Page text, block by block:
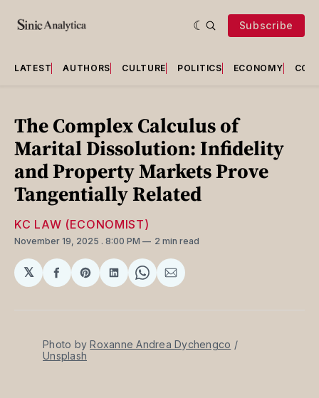
Subscribe
LATEST AUTHORS CULTURE POLITICS ECONOMY
The Complex Calculus of
Marital Dissolution: Infidelity
and Property Markets Prove
Tangentially Related
KC LAW (ECONOMIST)
November 19, 2025 . 8:00 PM 2 min read
𝕏
ShareShareShareShareShare
Photo by Roxanne Andrea Dychengco
/
Unsplash